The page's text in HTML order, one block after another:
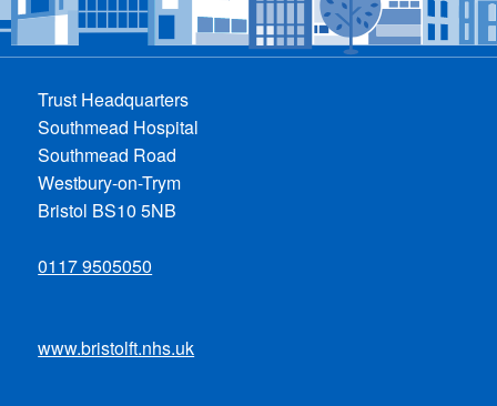
Trust Headquarters
Southmead Hospital
Southmead Road
Westbury-on-Trym
Bristol BS10 5NB
0117 9505050
www.bristolft.nhs.uk